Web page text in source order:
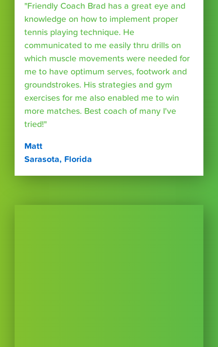
"Friendly Coach Brad has a great eye and
knowledge on how to implement proper
tennis playing technique. He
communicated to me easily thru drills on
which muscle movements were needed for
me to have optimum serves, footwork and
groundstrokes. His strategies and gym
exercises for me also enabled me to win
more matches. Best coach of many I've
tried!"
Matt
Sarasota, Florida